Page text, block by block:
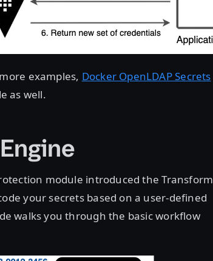
examples, Docker OpenLDAP Secrets
as well.
module introduced the Transform
your secrets based on a user-defined
walks you through the basic workflow